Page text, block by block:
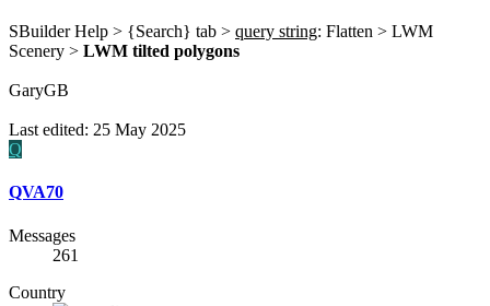
SBuilder Help > {Search} tab > query string: Flatten > LWM
Scenery > LWM tilted polygons
GaryGB
Last edited: 25 May 2025
Q
QVA70
Messages
261
Country